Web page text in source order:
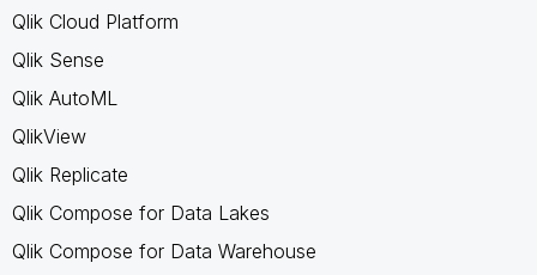
Qlik Cloud Platform
Qlik Sense
Qlik AutoML
QlikView
Qlik Replicate
Qlik Compose for Data Lakes
Qlik Compose for Data Warehouse